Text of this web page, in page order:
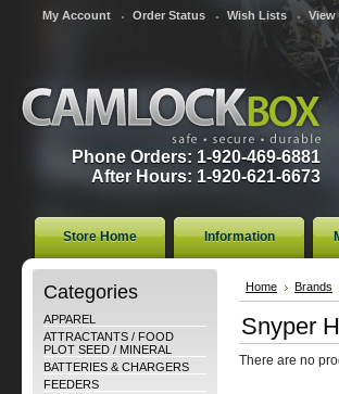
My Account Order Status Wish Lists View
Phone Orders: 1-920-469-6881
After Hours: 1-920-621-6673
Store Home Information
Categories
APPAREL
ATTRACTANTS / FOOD
PLOT SEED / MINERAL
BATTERIES & CHARGERS
FEEDERS
Home Brands
Snyper
There are no